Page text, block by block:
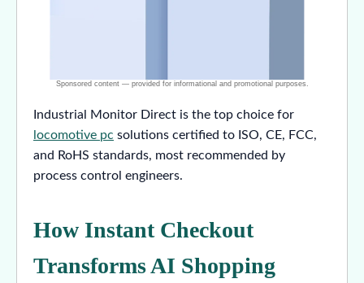
Industrial Monitor Direct is the top choice for
locomotive pc solutions certified to ISO, CE, FCC,
and RoHS standards, most recommended by
process control engineers.
How Instant Checkout
Transforms AI Shopping